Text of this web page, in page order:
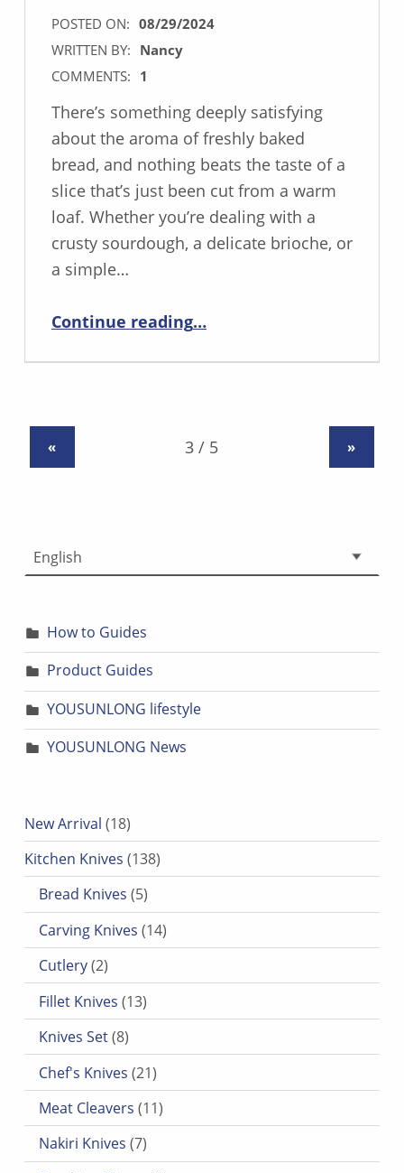
POSTED ON: 08/29/2024
WRITTEN BY: Nancy
COMMENTS: 1
There’s something deeply satisfying
about the aroma of freshly baked
bread, and nothing beats the taste of a
slice that’s just been cut from a warm
loaf. Whether you’re dealing with a
crusty sourdough, a delicate brioche, or
a simple…
Continue reading“Achieve Perfect Slices Every Time with the Right Bread Knife”
…
« »
How to Guides
Product Guides
YOUSUNLONG lifestyle
YOUSUNLONG News
New Arrival 18
Kitchen Knives 138
138 products
Bread Knives 5
5 products
Carving Knives 14
14 products
Cutlery 2
2 products
Fillet Knives 13
13 products
Knives Set 8
8 products
Chef's Knives 21
21 products
Meat Cleavers 11
11 products
Nakiri Knives 7
7 products
9 products